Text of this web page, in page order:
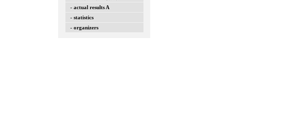
- actual results A
- statistics
- organizers